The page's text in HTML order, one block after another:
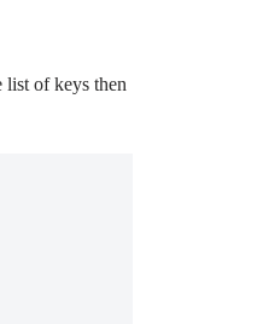
list of keys then